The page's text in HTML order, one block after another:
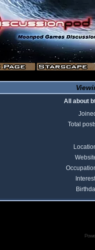
All about
Total